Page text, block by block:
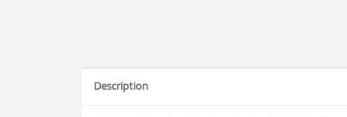
Description